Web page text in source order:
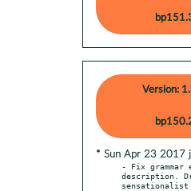
Version:
* Sun Apr 23 2017
- Fix
description.
sensationalist